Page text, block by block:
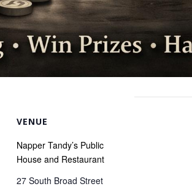
VENUE
Napper Tandy’s Public
House and Restaurant
27 South Broad Street